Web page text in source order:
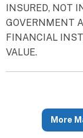
INSURED, NOT
GOVERNMENT
FINANCIAL
VALUE.
More